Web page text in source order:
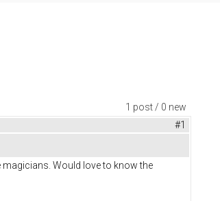
1 post / 0 new
#1
Would love to know the